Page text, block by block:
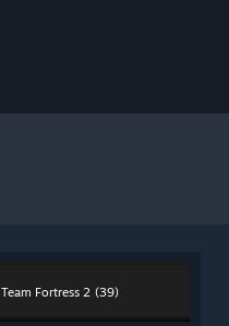
Team Fortress 2 (39)